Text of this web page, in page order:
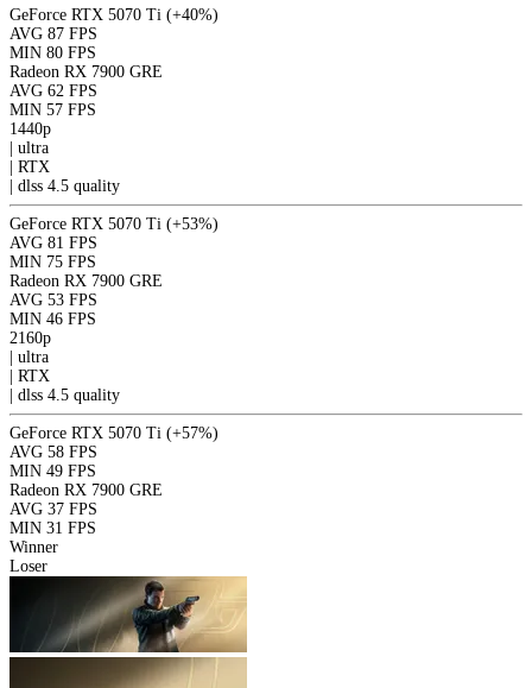
GeForce RTX 5070 Ti (+40%)
AVG 87 FPS
MIN 80 FPS
Radeon RX 7900 GRE
AVG 62 FPS
MIN 57 FPS
1440p
| ultra
| RTX
| dlss 4.5 quality
GeForce RTX 5070 Ti (+53%)
AVG 81 FPS
MIN 75 FPS
Radeon RX 7900 GRE
AVG 53 FPS
MIN 46 FPS
2160p
| ultra
| RTX
| dlss 4.5 quality
GeForce RTX 5070 Ti (+57%)
AVG 58 FPS
MIN 49 FPS
Radeon RX 7900 GRE
AVG 37 FPS
MIN 31 FPS
Winner
Loser